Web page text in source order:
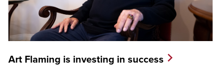
Art Flaming is investing in success